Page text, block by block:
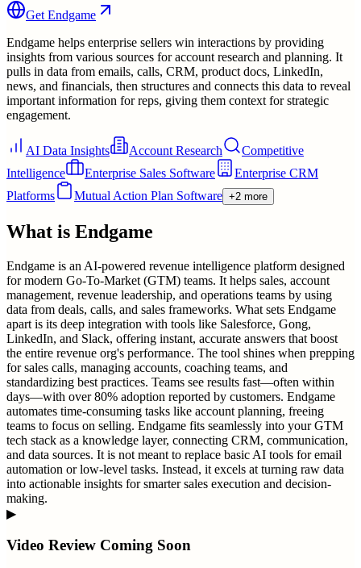
Get Endgame
Endgame helps enterprise sellers win interactions by providing
insights from various sources for account research and planning. It
pulls in data from emails, calls, CRM, product docs, LinkedIn,
news, and financials, then structures and connects this data to reveal
important information for reps, giving them context for strategic
engagement.
AI Data Insights Account Research
Competitive
Intelligence
Enterprise Sales Software
Enterprise CRM
Platforms
Mutual Action Plan Software +2 more
What is Endgame
Endgame is an AI-powered revenue intelligence platform designed
for modern Go-To-Market (GTM) teams. It helps sales, account
management, revenue leadership, and operations teams by using
data from deals, calls, and sales frameworks. What sets Endgame
apart is its deep integration with tools like Salesforce, Gong,
LinkedIn, and Slack, offering instant, accurate answers that boost
the entire revenue org's performance. The tool shines when prepping
for sales calls, managing accounts, coaching teams, and
standardizing best practices. Teams see results fast—often within
days—with over 80% adoption reported by customers. Endgame
automates time-consuming tasks like account planning, freeing
teams to focus on selling. Endgame fits seamlessly into your GTM
tech stack as a knowledge layer, connecting CRM, communication,
and data sources. It is not meant to replace basic AI tools for email
automation or low-level tasks. Instead, it excels at turning raw data
into actionable insights for smarter sales execution and decision-
making.
▶
Video Review Coming Soon